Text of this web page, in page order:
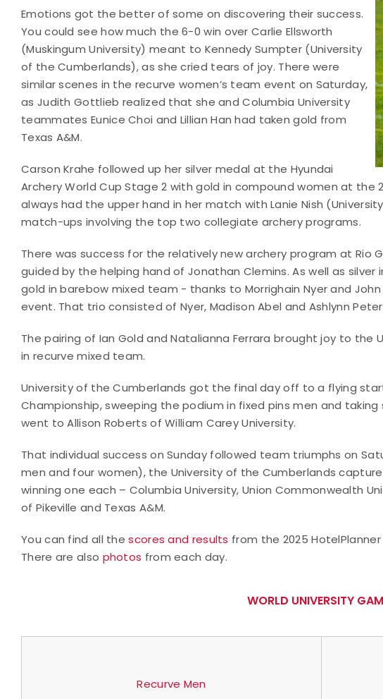
Emotions got the better of some on discovering their success.
You could see how much the 6-0 win over Carlie Ellsworth
(Muskingum University) meant to Kennedy Sumpter (University
of the Cumberlands), as she cried tears of joy. There were
similar scenes in the recurve women’s team event on Saturday,
as Judith Gottlieb realized that she and Columbia University
teammates Eunice Choi and Lillian Han had taken gold from
Texas A&M.
Carson Krahe followed up her silver medal at the Hyundai
Archery World Cup Stage 2 with gold in compound women at the
always had the upper hand in her match with Lanie Nish
match-ups involving the top two collegiate archery programs.
There was success for the relatively new archery program at Rio
guided by the helping hand of Jonathan Clemins. As well as
gold in barebow mixed team - thanks to Morrighain Nyer and
event. That trio consisted of Nyer, Madison Abel and Ashlynn
The pairing of Ian Gold and Natalianna Ferrara brought joy to the
in recurve mixed team.
University of the Cumberlands got the final day off to a flying
Championship, sweeping the podium in fixed pins men and taking
went to Allison Roberts of William Carey University.
That individual success on Sunday followed team triumphs on
men and four women), the University of the Cumberlands
winning one each – Columbia University, Union Commonwealth
of Pikeville and Texas A&M.
You can find all thescores and results from the 2025
There are also photos from each day.
WORLD UNIVERSITY
Recurve Men